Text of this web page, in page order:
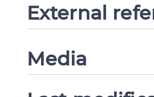
External
Media